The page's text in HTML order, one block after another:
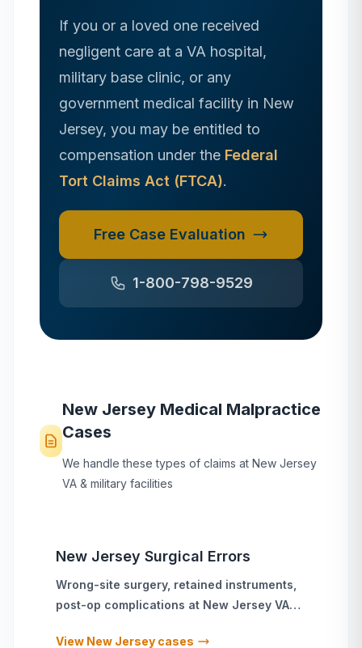
If you or a loved one received
negligent care at a VA hospital,
military base clinic, or any
government medical facility in New
Jersey, you may be entitled to
compensation under the Federal
Tort Claims Act (FTCA).
Free Case Evaluation
1-800-798-9529
New Jersey Medical Malpractice
Cases
We handle these types of claims atNew Jersey
VA & military facilities
New Jersey Surgical Errors
Wrong-site surgery, retained instruments,
post-op complications at New Jersey VA
View New Jersey cases